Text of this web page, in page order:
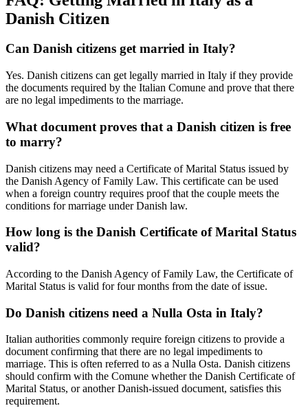
Danish Citizen
Can Danish citizens get married in Italy?
Yes. Danish citizens can get legally married in Italy if they provide
the documents required by the Italian Comune and prove that there
are no legal impediments to the marriage.
What document proves that a Danish citizen is free
to marry?
Danish citizens may need a Certificate of Marital Status issued by
the Danish Agency of Family Law. This certificate can be used
when a foreign country requires proof that the couple meets the
conditions for marriage under Danish law.
How long is the Danish Certificate of Marital Status
valid?
According to the Danish Agency of Family Law, the Certificate of
Marital Status is valid for four months from the date of issue.
Do Danish citizens need a Nulla Osta in Italy?
Italian authorities commonly require foreign citizens to provide a
document confirming that there are no legal impediments to
marriage. This is often referred to as a Nulla Osta. Danish citizens
should confirm with the Comune whether the Danish Certificate of
Marital Status, or another Danish-issued document, satisfies this
requirement.